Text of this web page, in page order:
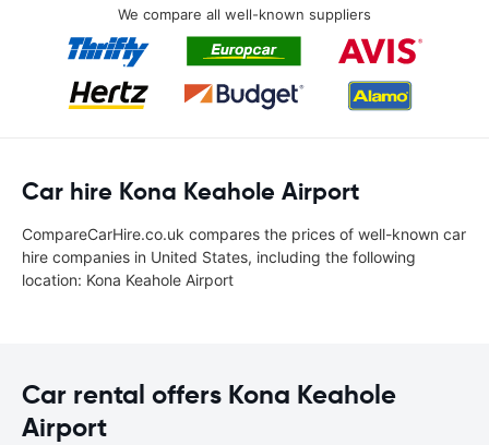
We compare all well-known suppliers
Car hire Kona Keahole Airport
CompareCarHire.co.uk compares the prices of well-known car
hire companies in United States, including the following
location: Kona Keahole Airport
Car rental offers Kona Keahole
Airport